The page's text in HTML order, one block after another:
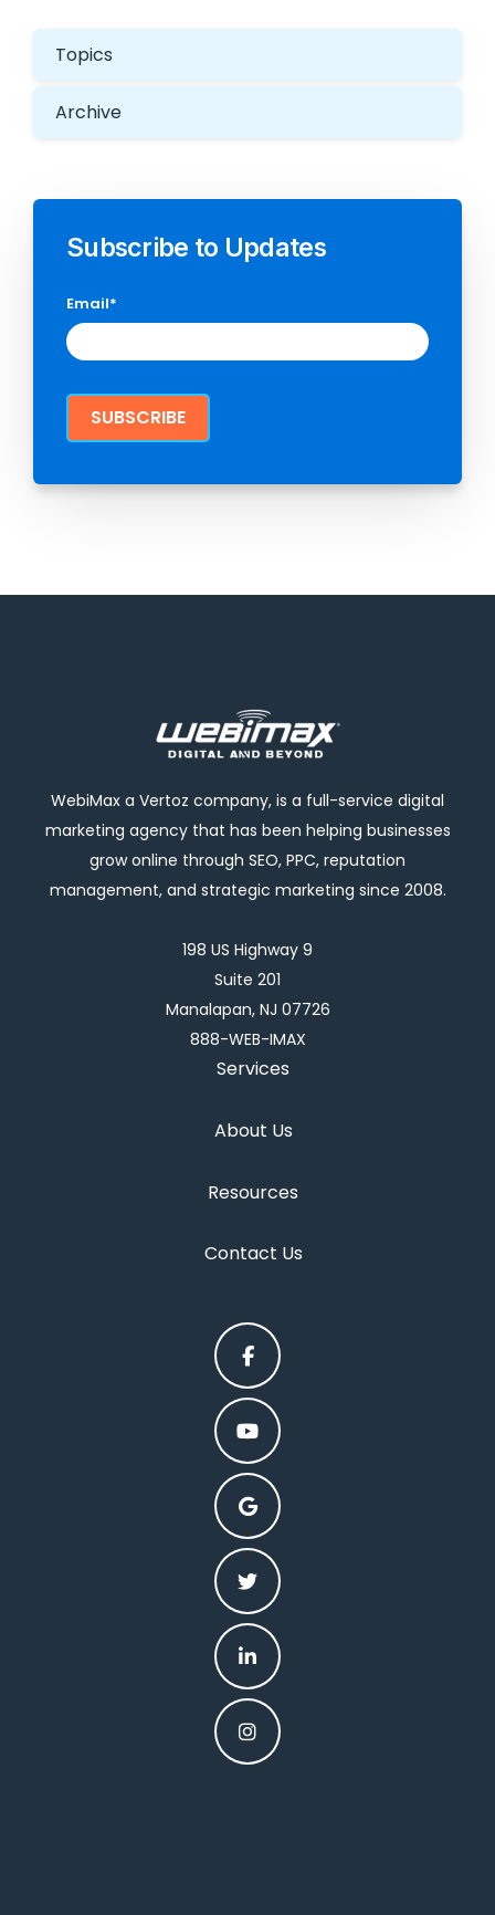
Topics
Archive
Subscribe to Updates
Email*
WebiMax a Vertoz company, is a full-service digital
marketing agency that has been helping businesses
grow online through SEO, PPC, reputation
management, and strategic marketing since 2008.
198 US Highway 9
Suite 201
Manalapan, NJ 07726
888-WEB-IMAX
Services
About Us
Resources
Contact Us